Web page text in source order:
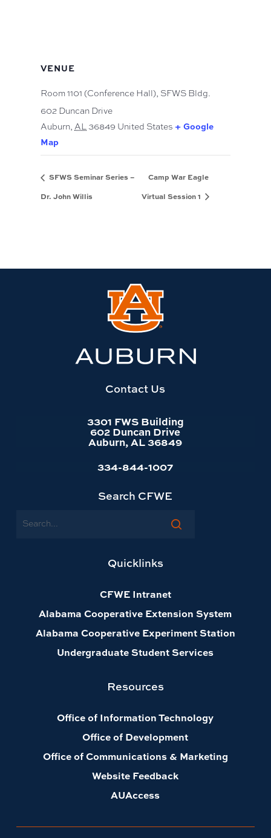
VENUE
Room 1101 (Conference Hall), SFWS Bldg.
602 Duncan Drive
Auburn, AL 36849 United States + Google
Map
SFWS Seminar Series –
Dr. John Willis
Camp War Eagle
Virtual Session 1
Contact Us
3301 FWS Building
602 Duncan Drive
Auburn, AL 36849
334-844-1007
Search CFWE
Search
Quicklinks
CFWE Intranet
Alabama Cooperative Extension System
Alabama Cooperative Experiment Station
Undergraduate Student Services
Resources
Office of Information Technology
Office of Development
Office of Communications & Marketing
Website Feedback
AUAccess